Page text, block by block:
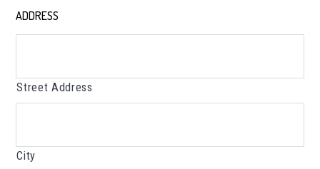
ADDRESS
Street Address
City